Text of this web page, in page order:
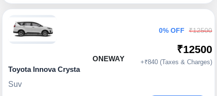
ONEWAY
Toyota Innova Crysta
Suv
0% OFF ₹12500
₹12500
+₹840 (Taxes & Charges)